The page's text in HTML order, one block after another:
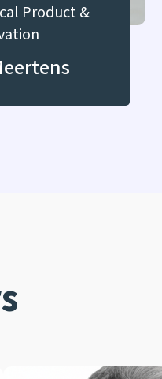
Product &